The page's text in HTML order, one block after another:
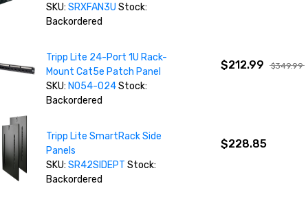
SKU:SRXFAN3U Stock:
Backordered
Tripp Lite 24-Port 1U Rack-
Mount Cat5e Patch Panel
SKU: N054-024Stock:
Backordered
$212.99 $349.99
Tripp Lite SmartRack Side
Panels
SKU:SR42SIDEPT Stock:
Backordered
$228.85